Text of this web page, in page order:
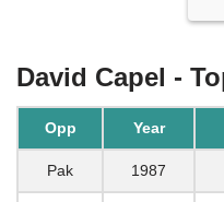
David Capel -
Opp Year
Pak 1987